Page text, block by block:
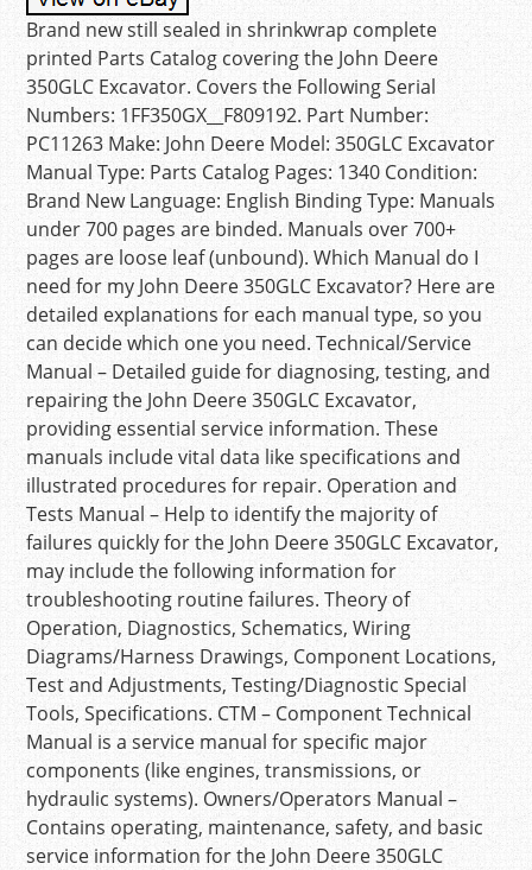
Brand new still sealed in shrinkwrap complete
printed Parts Catalog covering the John Deere
350GLC Excavator. Covers the Following Serial
Numbers: 1FF350GX__F809192. Part Number:
PC11263 Make: John Deere Model: 350GLC Excavator
Manual Type: Parts Catalog Pages: 1340 Condition:
Brand New Language: English Binding Type: Manuals
under 700 pages are binded. Manuals over 700+
pages are loose leaf (unbound). Which Manual do I
need for my John Deere 350GLC Excavator? Here are
detailed explanations for each manual type, so you
can decide which one you need. Technical/Service
Manual – Detailed guide for diagnosing, testing, and
repairing the John Deere 350GLC Excavator,
providing essential service information. These
manuals include vital data like specifications and
illustrated procedures for repair. Operation and
Tests Manual – Help to identify the majority of
failures quickly for the John Deere 350GLC Excavator,
may include the following information for
troubleshooting routine failures. Theory of
Operation, Diagnostics, Schematics, Wiring
Diagrams/Harness Drawings, Component Locations,
Test and Adjustments, Testing/Diagnostic Special
Tools, Specifications. CTM – Component Technical
Manual is a service manual for specific major
components (like engines, transmissions, or
hydraulic systems). Owners/Operators Manual –
Contains operating, maintenance, safety, and basic
service information for the John Deere 350GLC